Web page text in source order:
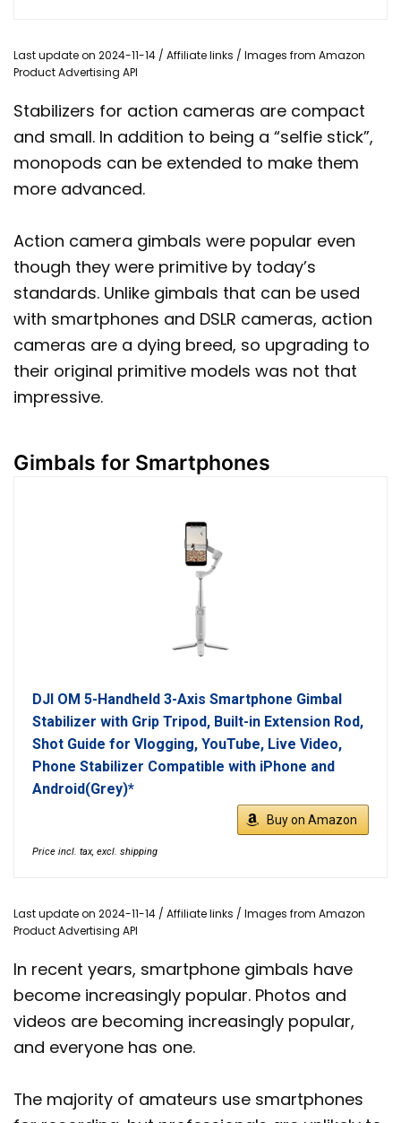
Last update on 2024-11-14 / Affiliate links / Images from Amazon
Product Advertising API
Stabilizers for action cameras are compact
and small. In addition to being a “selfie stick”,
monopods can be extended to make them
more advanced.
Action camera gimbals were popular even
though they were primitive by today’s
standards. Unlike gimbals that can be used
with smartphones and DSLR cameras, action
cameras are a dying breed, so upgrading to
their original primitive models was not that
impressive.
Gimbals for Smartphones
DJI OM 5-Handheld 3-Axis Smartphone Gimbal
Stabilizer with Grip Tripod, Built-in Extension Rod,
Shot Guide for Vlogging, YouTube, Live Video,
Phone Stabilizer Compatible with iPhone and
Android(Grey)*
Buy on Amazon
Price incl. tax, excl. shipping
Last update on 2024-11-14 / Affiliate links / Images from Amazon
Product Advertising API
In recent years, smartphone gimbals have
become increasingly popular. Photos and
videos are becoming increasingly popular,
and everyone has one.
The majority of amateurs use smartphones